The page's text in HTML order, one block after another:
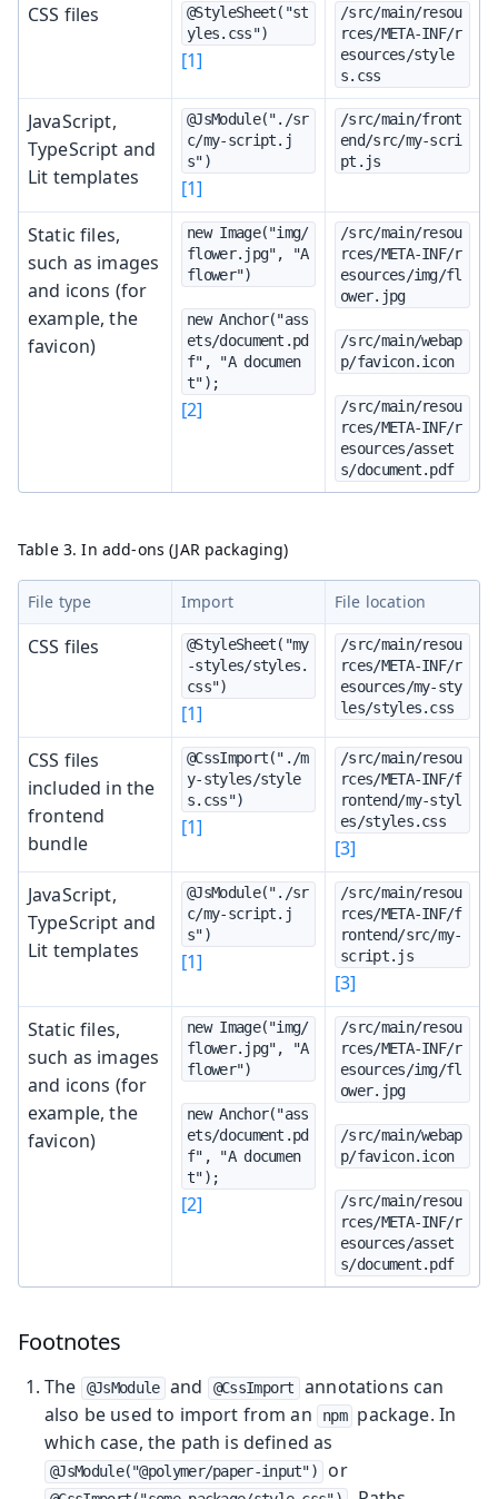
CSS files
@StyleSheet("st
yles.css")
[1]
/src/main/resou
rces/META-INF/r
esources/style
s.css
JavaScript,
TypeScript and
Lit templates
@JsModule("./sr
c/my-script.j
s")
[1]
/src/main/front
end/src/my-scri
pt.js
Static files,
such as images
and icons (for
example, the
favicon)
new Image("img/
flower.jpg", "A
flower")
new Anchor("ass
ets/document.pd
f", "A documen
t");
[2]
/src/main/resou
rces/META-INF/r
esources/img/fl
ower.jpg
/src/main/webap
p/favicon.icon
/src/main/resou
rces/META-INF/r
esources/asset
s/document.pdf
Table 3. In add-ons (JAR packaging)
File type Import File location
CSS files
@StyleSheet("my
-styles/styles.
css")
[1]
/src/main/resou
rces/META-INF/r
esources/my-sty
les/styles.css
CSS files
included in the
frontend
bundle
@CssImport("./m
y-styles/style
s.css")
[1]
/src/main/resou
rces/META-INF/f
rontend/my-styl
es/styles.css
[3]
JavaScript,
TypeScript and
Lit templates
@JsModule("./sr
c/my-script.j
s")
[1]
/src/main/resou
rces/META-INF/f
rontend/src/my-
script.js
[3]
Static files,
such as images
and icons (for
example, the
favicon)
new Image("img/
flower.jpg", "A
flower")
new Anchor("ass
ets/document.pd
f", "A documen
t");
[2]
/src/main/resou
rces/META-INF/r
esources/img/fl
ower.jpg
/src/main/webap
p/favicon.icon
/src/main/resou
rces/META-INF/r
esources/asset
s/document.pdf
Footnotes
The @JsModule and @CssImport
annotations can
also be used to import from an
npm
package. In
which case, the path is defined as
@JsModule("@polymer/paper-input") or